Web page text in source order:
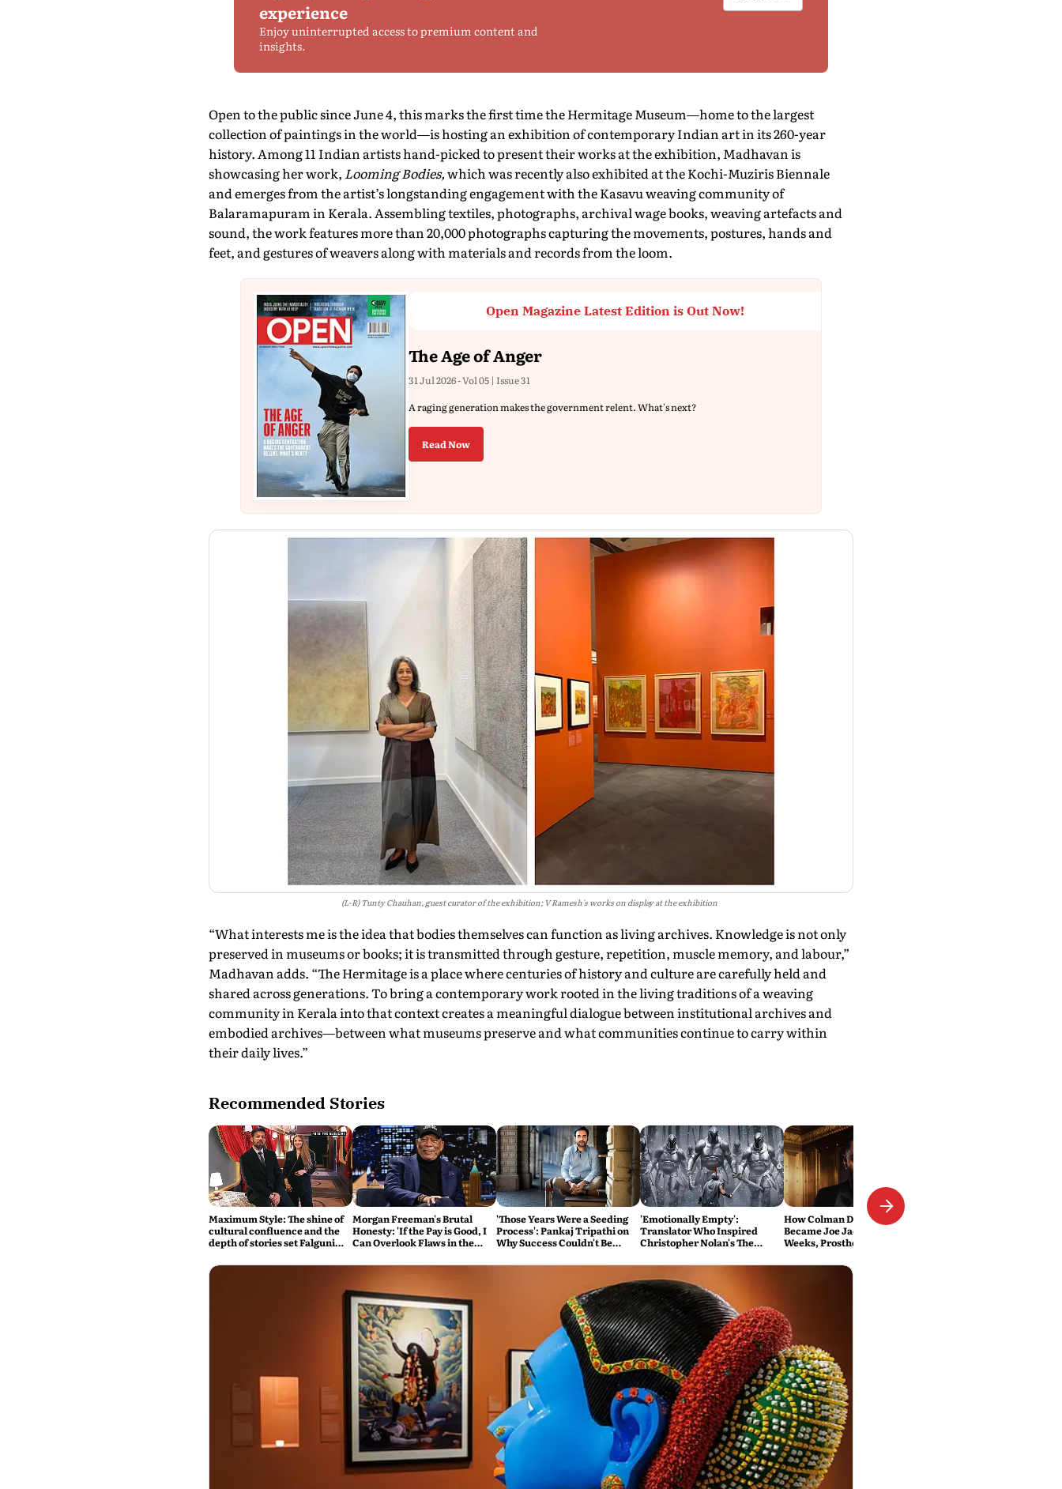
experience
Enjoy uninterrupted access to premium content and
insights.
Open to the public since June 4, this marks the first time the Hermitage Museum—home to the largest
collection of paintings in the world—is hosting an exhibition of contemporary Indian art in its 260-year
history. Among 11 Indian artists hand-picked to present their works at the exhibition, Madhavan is
showcasing her work, Looming Bodies,which was recently also exhibited at the Kochi-Muziris Biennale
and emerges from the artist’s longstanding engagement with the Kasavu weaving community of
Balaramapuram in Kerala. Assembling textiles, photographs, archival wage books, weaving artefacts and
sound, the work features more than 20,000 photographs capturing the movements, postures, hands and
feet, and gestures of weavers along with materials and records from the loom.
Open Magazine Latest Edition is Out Now!
The Age of Anger
31 Jul 2026 - Vol 05 | Issue 31
A raging generation makes the government relent. What's next?
Read Now
(L-R) Tunty Chauhan, guest curator of the exhibition; V Ramesh's works on display at the exhibition
“What interests me is the idea that bodies themselves can function as living archives. Knowledge is not only
preserved in museums or books; it is transmitted through gesture, repetition, muscle memory, and labour,”
Madhavan adds. “The Hermitage is a place where centuries of history and culture are carefully held and
shared across generations. To bring a contemporary work rooted in the living traditions of a weaving
community in Kerala into that context creates a meaningful dialogue between institutional archives and
embodied archives—between what museums preserve and what communities continue to carry within
their daily lives.”
Recommended Stories
Maximum Style: The shine of
cultural confluence and the
depth of stories set Falguni
Morgan Freeman's Brutal
Honesty: 'If the Pay is Good, I
Can Overlook Flaws in the
'Those Years Were a Seeding
Process': Pankaj Tripathi on
Why Success Couldn't Be
'Emotionally Empty':
Translator Who Inspired
Christopher Nolan's The
How Colman Domingo
Became Joe Jackson: 40-Hour
Weeks, Prosthetics and 'Soul